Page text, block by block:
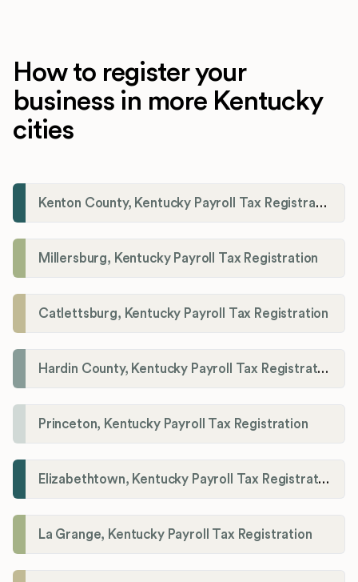
How to register your
business in more Kentucky
cities
Kenton County, Kentucky Payroll Tax Registration
Millersburg, Kentucky Payroll Tax Registration
Catlettsburg, Kentucky Payroll Tax Registration
Hardin County, Kentucky Payroll Tax Registration
Princeton, Kentucky Payroll Tax Registration
Elizabethtown, Kentucky Payroll Tax Registration
La Grange, Kentucky Payroll Tax Registration